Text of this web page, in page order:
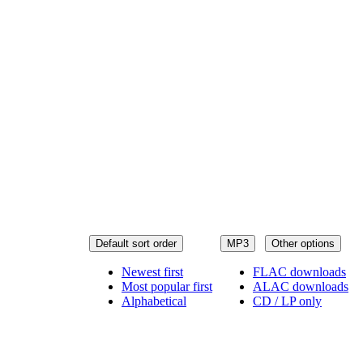
MP3 Other options
FLAC downloads
ALAC downloads
CD / LP only
Default sort order
Newest first
Most popular first
Alphabetical